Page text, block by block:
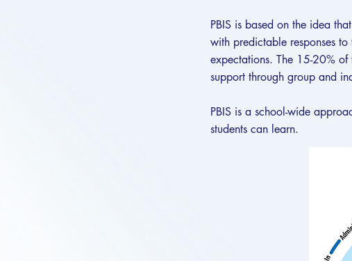
PBIS is based on the idea
with predictable responses
expectations. The 15-20% of
support through group and
PBIS is a school-wide
students can learn.